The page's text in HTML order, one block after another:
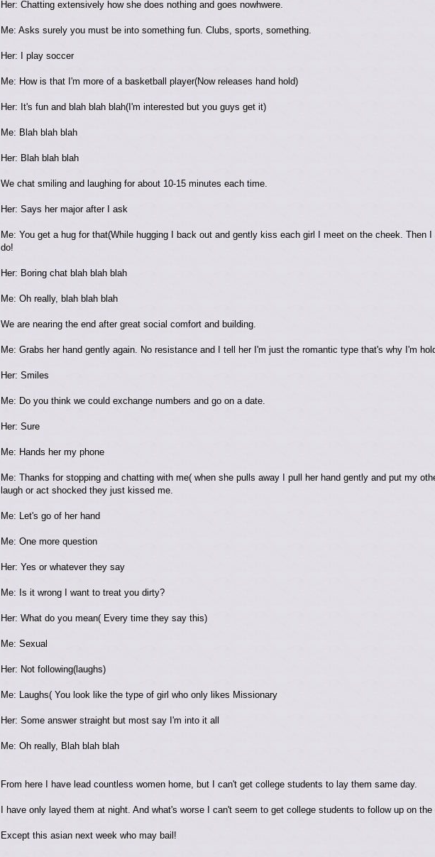
Her: Chatting extensively how she does nothing and goes nowhwere.
Me: Asks surely you must be into something fun. Clubs, sports, something.
Her: I play soccer
Me: How is that I'm more of a basketball player(Now releases hand hold)
Her: It's fun and blah blah blah(I'm interested but you guys get it)
Me: Blah blah blah
Her: Blah blah blah
We chat smiling and laughing for about 10-15 minutes each time.
Her: Says her major after I ask
Me: You get a hug for that(While hugging I back out and gently kiss each girl I meet on the cheek.
do!
Her: Boring chat blah blah blah
Me: Oh really, blah blah blah
We are nearing the end after great social comfort and building.
Me: Grabs her hand gently again. No resistance and I tell her I'm just the romantic type that's why I'm
Her: Smiles
Me: Do you think we could exchange numbers and go on a date.
Her: Sure
Me: Hands her my phone
Me: Thanks for stopping and chatting with me( when she pulls away I pull her hand gently and put my
laugh or act shocked they just kissed me.
Me: Let's go of her hand
Me: One more question
Her: Yes or whatever they say
Me: Is it wrong I want to treat you dirty?
Her: What do you mean( Every time they say this)
Me: Sexual
Her: Not following(laughs)
Me: Laughs( You look like the type of girl who only likes Missionary
Her: Some answer straight but most say I'm into it all
Me: Oh really, Blah blah blah
From here I have lead countless women home, but I can't get college students to lay them same day.
I have only layed them at night. And what's worse I can't seem to get college students to follow up on the
Except this asian next week who may bail!